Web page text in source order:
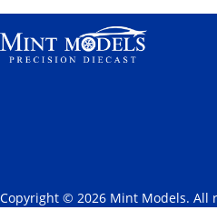
Copyright © 2026 Mint Models. All